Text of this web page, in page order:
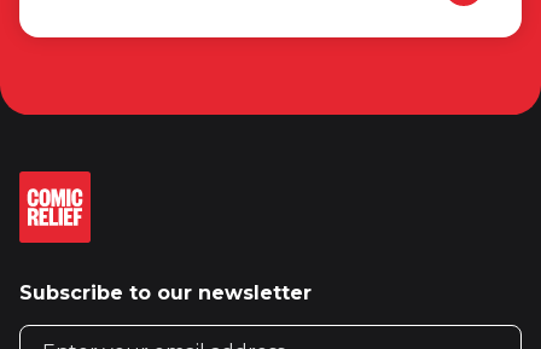
Subscribe to our newsletter
Email address